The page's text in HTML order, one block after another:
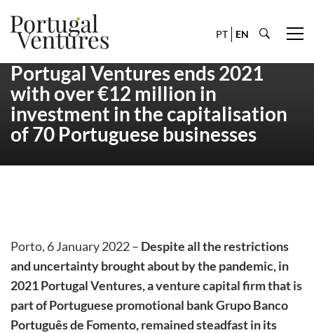
PT EN
Portugal Ventures ends 2021
with over €12 million in
investment in the capitalisation
of 70 Portuguese businesses
Porto, 6 January 2022 – Despite all the restrictions
and uncertainty brought about by the pandemic, in
2021 Portugal Ventures, a venture capital firm that is
part of Portuguese promotional bank Grupo Banco
Português de Fomento, remained steadfast in its